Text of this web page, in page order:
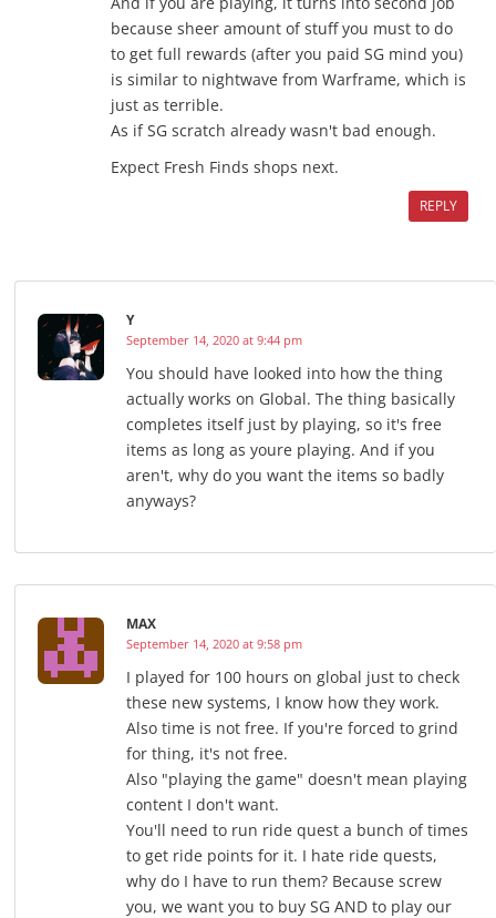
because sheer amount of stuff you must to do
to get full rewards (after you paid SG mind you)
is similar to nightwave from Warframe, which is
just as terrible.
As if SG scratch already wasn't bad enough.
Expect Fresh Finds shops next.
REPLY
Y
September 14, 2020 at 9:44 pm
You should have looked into how the thing
actually works on Global. The thing basically
completes itself just by playing, so it's free
items as long as youre playing. And if you
aren't, why do you want the items so badly
anyways?
MAX
September 14, 2020 at 9:58 pm
I played for 100 hours on global just to check
these new systems, I know how they work.
Also time is not free. If you're forced to grind
for thing, it's not free.
Also "playing the game" doesn't mean playing
content I don't want.
You'll need to run ride quest a bunch of times
to get ride points for it. I hate ride quests,
why do I have to run them? Because screw
you, we want you to buy SG AND to play our